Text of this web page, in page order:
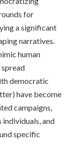
for
a significant
narratives.
human
democratic
have become
campaigns,
and
specific